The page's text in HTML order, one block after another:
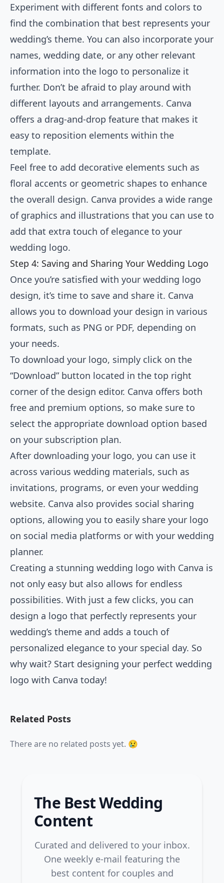
Experiment with different fonts and colors to
find the combination that best represents your
wedding’s theme. You can also incorporate your
names, wedding date, or any other relevant
information into the logo to personalize it
further. Don’t be afraid to play around with
different layouts and arrangements. Canva
offers a drag-and-drop feature that makes it
easy to reposition elements within the
template.
Feel free to add decorative elements such as
floral accents or geometric shapes to enhance
the overall design. Canva provides a wide range
of graphics and illustrations that you can use to
add that extra touch of elegance to your
wedding logo.
Step 4: Saving and Sharing Your Wedding Logo
Once you’re satisfied with your wedding logo
design, it’s time to save and share it. Canva
allows you to download your design in various
formats, such as PNG or PDF, depending on
your needs.
To download your logo, simply click on the
“Download” button located in the top right
corner of the design editor. Canva offers both
free and premium options, so make sure to
select the appropriate download option based
on your subscription plan.
After downloading your logo, you can use it
across various wedding materials, such as
invitations, programs, or even your wedding
website. Canva also provides social sharing
options, allowing you to easily share your logo
on social media platforms or with your wedding
planner.
Creating a stunning wedding logo with Canva is
not only easy but also allows for endless
possibilities. With just a few clicks, you can
design a logo that perfectly represents your
wedding’s theme and adds a touch of
personalized elegance to your special day. So
why wait? Start designing your perfect wedding
logo with Canva today!
Related Posts
There are no related posts yet. 😢
The Best Wedding
Content
Curated and delivered to your inbox.
One weekly e-mail featuring the
best content for couples and